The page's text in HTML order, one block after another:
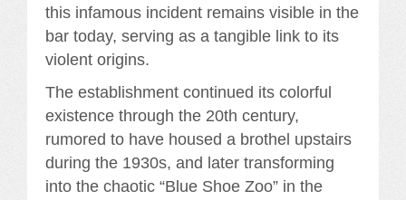
this infamous incident remains visible in the
bar today, serving as a tangible link to its
violent origins.
The establishment continued its colorful
existence through the 20th century,
rumored to have housed a brothel upstairs
during the 1930s, and later transforming
into the chaotic “Blue Shoe Zoo” in the